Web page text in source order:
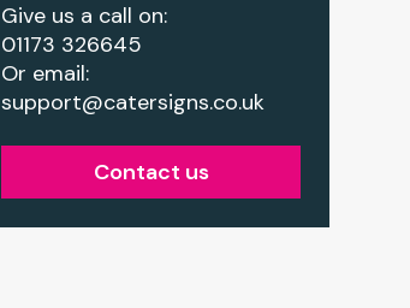
Give us a call on:
01173 326645
Or email:
support@catersigns.co.uk
Contact us